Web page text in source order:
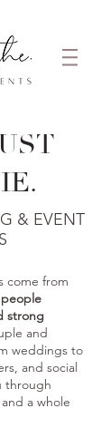
& EVENT
come from
strong
and
weddings to
and social
through
a whole